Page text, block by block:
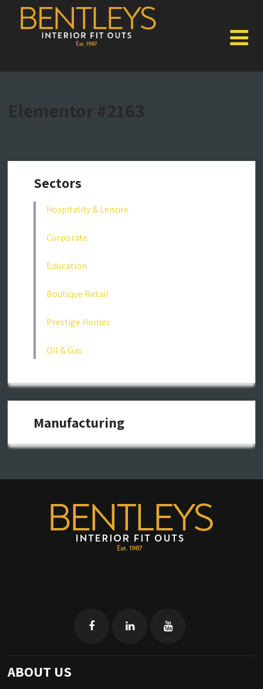
Elementor #2163
Sectors
Hospitality & Leisure
Corporate
Education
Boutique Retail
Prestige Homes
Oil & Gas
Manufacturing
ABOUT US